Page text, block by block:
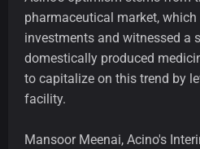
pharmaceutical market,
investments and witnessed a
domestically produced
to capitalize on this trend by
facility.
Mansoor Meenai, Acino's